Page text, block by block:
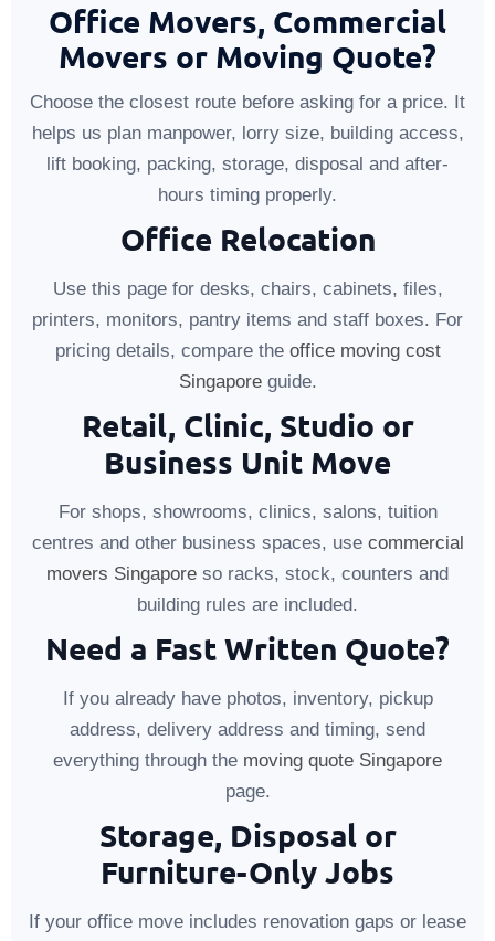
Office Movers, Commercial
Movers or Moving Quote?
Choose the closest route before asking for a price. It
helps us plan manpower, lorry size, building access,
lift booking, packing, storage, disposal and after-
hours timing properly.
Office Relocation
Use this page for desks, chairs, cabinets, files,
printers, monitors, pantry items and staff boxes. For
pricing details, compare the office moving cost
Singaporeguide.
Retail, Clinic, Studio or
Business Unit Move
For shops, showrooms, clinics, salons, tuition
centres and other business spaces, use commercial
movers Singapore so racks, stock, counters and
building rules are included.
Need a Fast Written Quote?
If you already have photos, inventory, pickup
address, delivery address and timing, send
everything through the moving quote Singapore
page.
Storage, Disposal or
Furniture-Only Jobs
If your office move includes renovation gaps or lease